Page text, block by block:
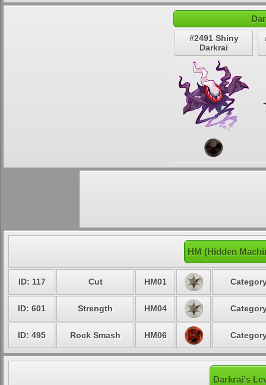
#2491 Shiny
Darkrai
HM (Hidden
ID: 117 Cut HM01
ID: 601 Strength HM04
ID: 495 Rock Smash HM06
Darkrai's